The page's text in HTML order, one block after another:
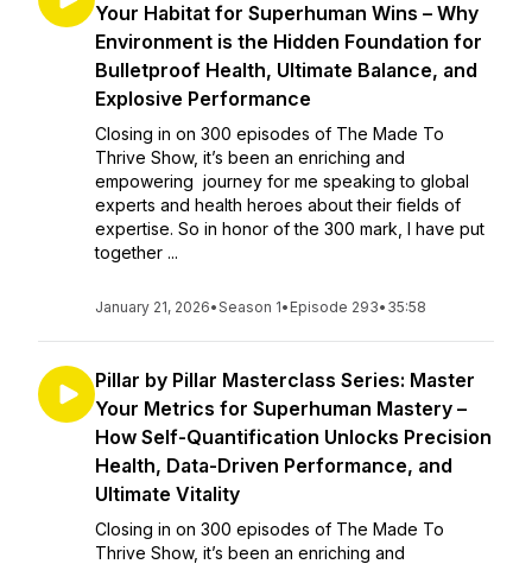
Your Habitat for Superhuman Wins – Why
Environment is the Hidden Foundation for
Bulletproof Health, Ultimate Balance, and
Explosive Performance
Closing in on 300 episodes of The Made To
Thrive Show, it’s been an enriching and
empowering journey for me speaking to global
experts and health heroes about their fields of
expertise. So in honor of the 300 mark, I have put
together ...
January 21, 2026•Season 1• Episode 293• 35:58
Pillar by Pillar Masterclass Series: Master
Your Metrics for Superhuman Mastery –
How Self-Quantification Unlocks Precision
Health, Data-Driven Performance, and
Ultimate Vitality
Closing in on 300 episodes of The Made To
Thrive Show, it’s been an enriching and